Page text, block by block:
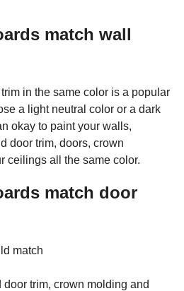
match wall
in the same color is a popular
a light neutral color or a dark
okay to paint your walls,
door trim, doors, crown
ceilings all the same color.
match door
match
trim, crown molding and